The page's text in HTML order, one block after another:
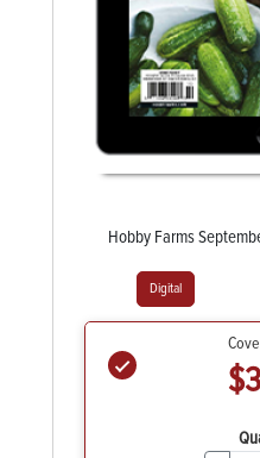
Hobby Farms
Digital